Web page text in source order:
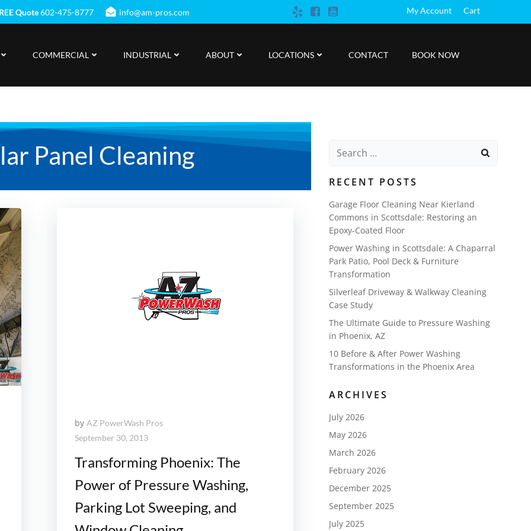
Quote602-475-8777 info@am-pros.com My Account Cart
COMMERCIAL INDUSTRIAL ABOUT LOCATIONS CONTACT BOOK NOW
Panel Cleaning
byAZ PowerWash Pros
September 30, 2013
Transforming Phoenix: The
Power of Pressure Washing,
Parking Lot Sweeping, and
Search
RECENT POSTS
Garage Floor Cleaning Near Kierland
Commons in Scottsdale: Restoring an
Epoxy-Coated Floor
Power Washing in Scottsdale: A Chaparral
Park Patio, Pool Deck & Furniture
Transformation
Silverleaf Driveway & Walkway Cleaning
Case Study
The Ultimate Guide to Pressure Washing
in Phoenix, AZ
10 Before & After Power Washing
Transformations in the Phoenix Area
ARCHIVES
July 2026
May 2026
March 2026
February 2026
December 2025
September 2025
July 2025